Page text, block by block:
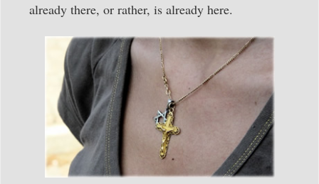
already there, or rather, is already here.